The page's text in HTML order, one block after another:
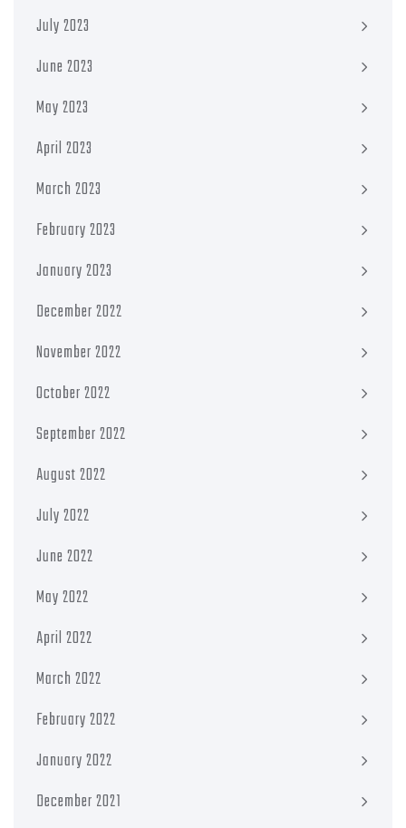
July 2023
June 2023
May 2023
April 2023
March 2023
February 2023
January 2023
December 2022
November 2022
October 2022
September 2022
August 2022
July 2022
June 2022
May 2022
April 2022
March 2022
February 2022
January 2022
December 2021